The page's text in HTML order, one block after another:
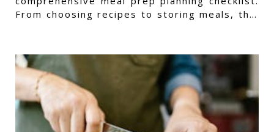
From choosing recipes to storing meals, this